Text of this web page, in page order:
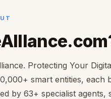
Protecting Your
smart entities, each
by 63+ specialist agents,